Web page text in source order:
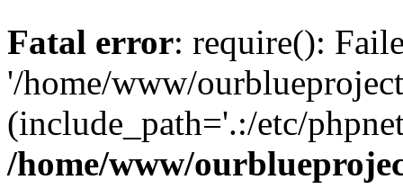
Fatal error: require():
'/home/www/
(include_path='.:/etc/
/home/www/